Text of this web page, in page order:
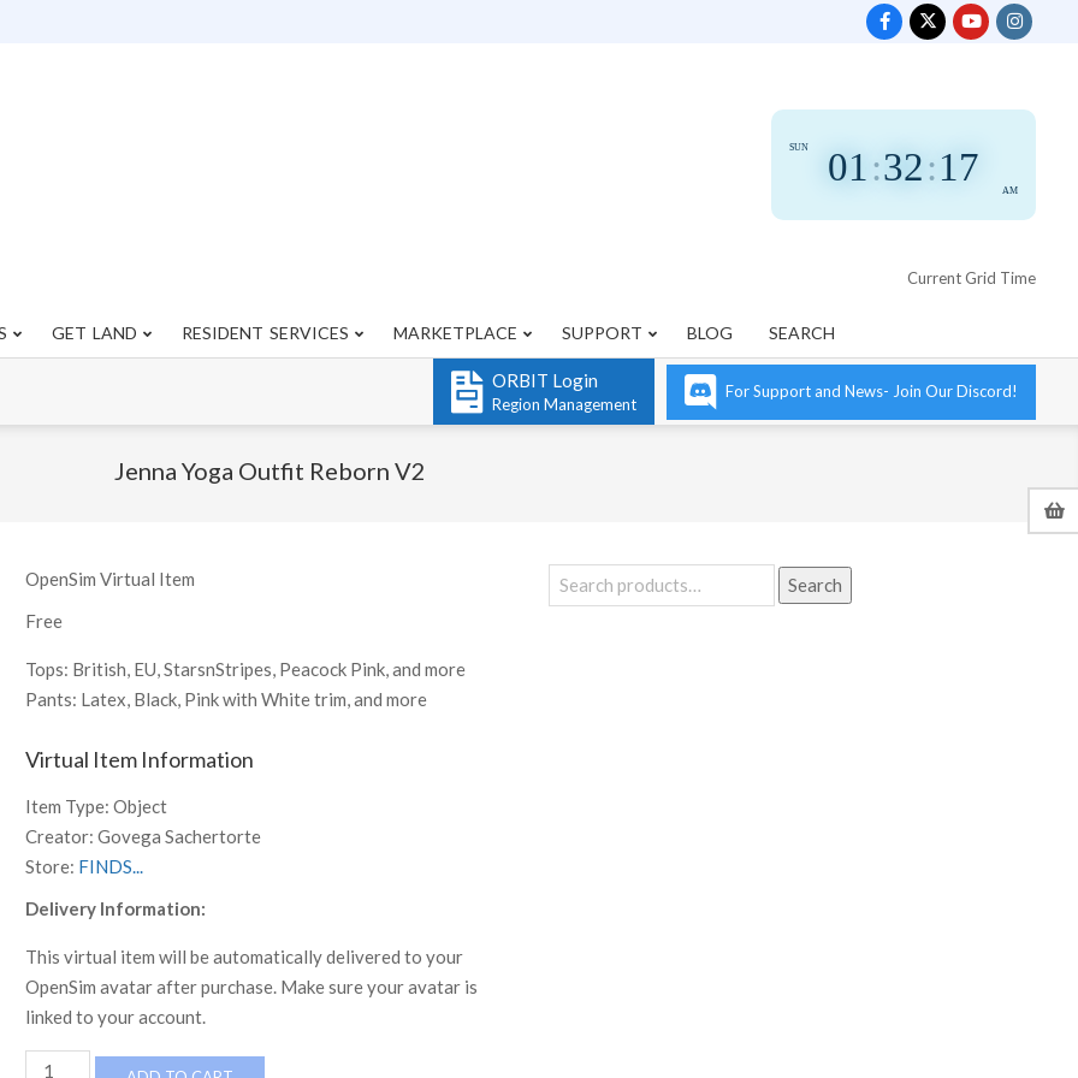
01 :32:18
AM
SUN
Current Grid Time
Primary
GET LAND RESIDENT SERVICES MARKETPLACE SUPPORT BLOG SEARCH
ORBIT Login
Region Management
For Support and News- Join Our Discord!
Jenna Yoga Outfit Reborn V2
OpenSim Virtual Item
Free
Tops: British, EU, StarsnStripes, Peacock Pink, and more
Pants: Latex, Black, Pink with White trim, and more
Virtual Item Information
Item Type: Object
Creator: Govega Sachertorte
Store: FINDS...
Delivery Information:
This virtual item will be automatically delivered to your
OpenSim avatar after purchase. Make sure your avatar is
linked to your account.
Jenna
Search
for:
Search